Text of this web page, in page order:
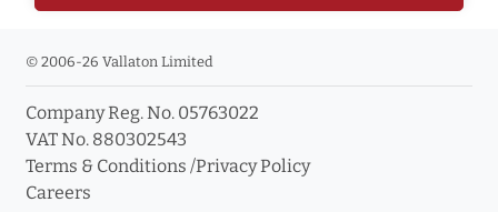
© 2006-26 Vallaton Limited
Company Reg. No. 05763022
VAT No. 880302543
Terms & Conditions /Privacy Policy
Careers